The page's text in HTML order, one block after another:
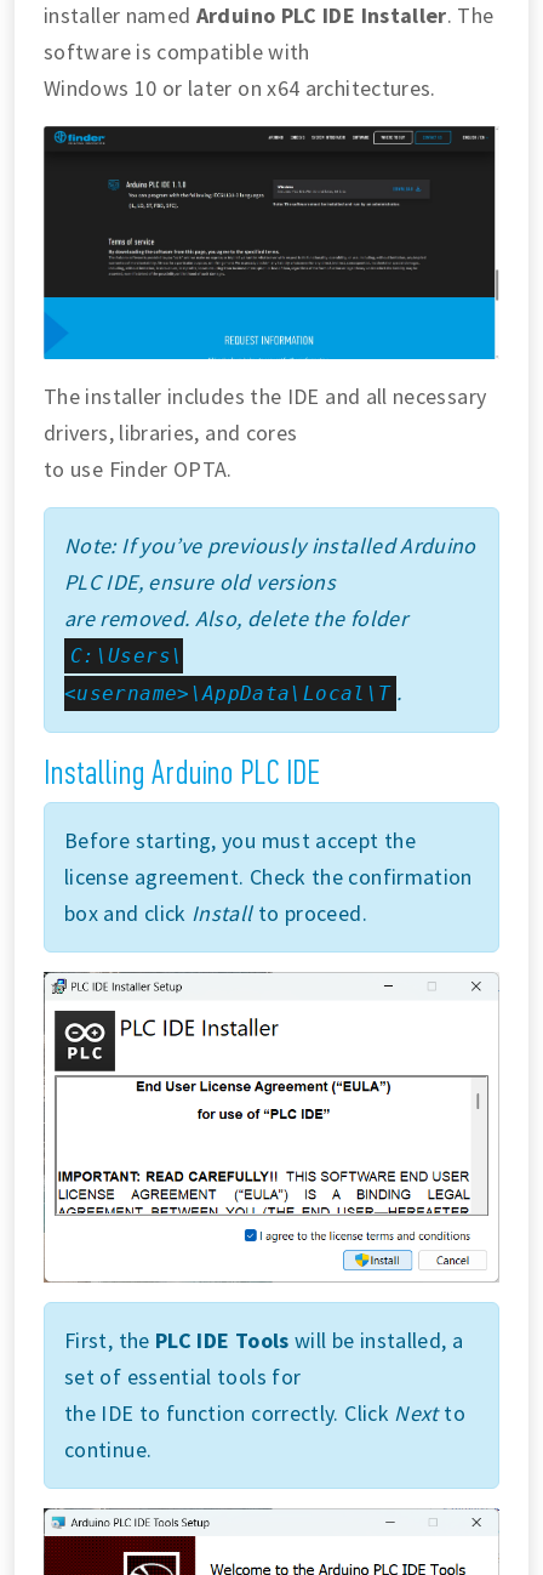
installer named Arduino PLC IDE Installer. The
software is compatible with
Windows 10 or later on x64 architectures.
The installer includes the IDE and all necessary
drivers, libraries, and cores
to use Finder OPTA.
Note: If you’ve previously installed Arduino
PLC IDE, ensure old versions
are removed. Also, delete the folder
C:\Users\
<username>\AppData\Local\T .
Installing Arduino PLC IDE
Before starting, you must accept the
license agreement. Check the confirmation
box and click Installto proceed.
First, the PLC IDE Tools will be installed, a
set of essential tools for
the IDE to function correctly. Click Nextto
continue.